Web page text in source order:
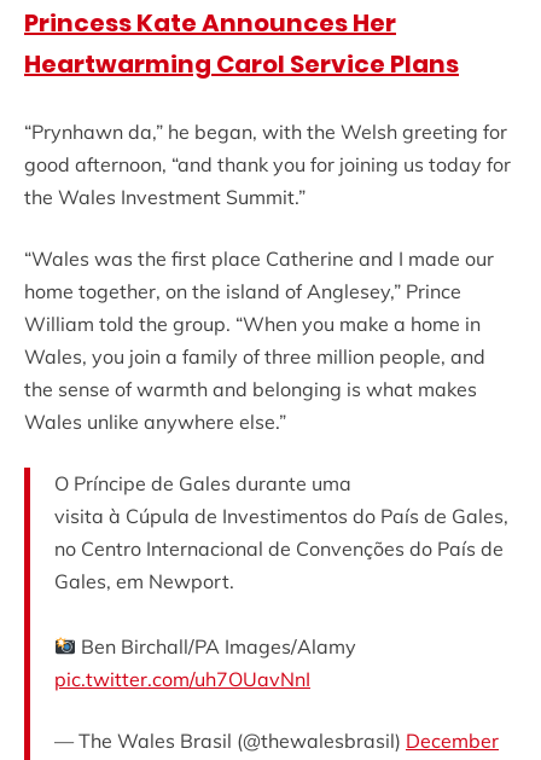
Princess Kate Announces Her
Heartwarming Carol Service Plans
“Prynhawn da,” he began, with the Welsh greeting for
good afternoon, “and thank you for joining us today for
the Wales Investment Summit.”
“Wales was the first place Catherine and I made our
home together, on the island of Anglesey,” Prince
William told the group. “When you make a home in
Wales, you join a family of three million people, and
the sense of warmth and belonging is what makes
Wales unlike anywhere else.”
O Príncipe de Gales durante uma
visita à Cúpula de Investimentos do País de Gales,
no Centro Internacional de Convenções do País de
Gales, em Newport.
Ben Birchall/PA Images/Alamy
pic.twitter.com/uh7OUavNnI
— The Wales Brasil (@thewalesbrasil) December